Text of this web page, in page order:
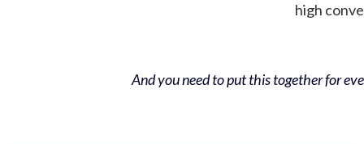
high
And you need to put this together for